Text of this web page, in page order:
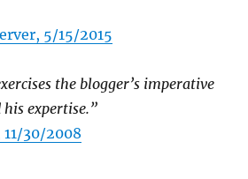
5/15/2015
the blogger’s imperative
expertise.”
30/2008